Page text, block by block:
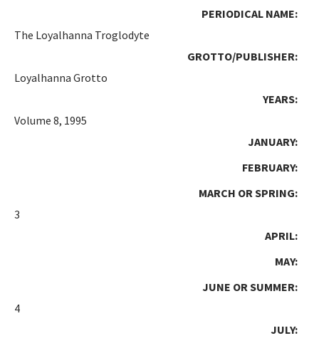
PERIODICAL NAME:
The Loyalhanna Troglodyte
GROTTO/PUBLISHER:
Loyalhanna Grotto
YEARS:
Volume 8, 1995
JANUARY:
FEBRUARY:
MARCH OR SPRING:
3
APRIL:
MAY:
JUNE OR SUMMER:
4
JULY: